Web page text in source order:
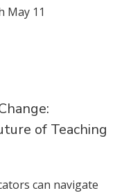
May 11
of Teaching
can navigate